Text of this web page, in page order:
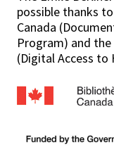
possible thanks
Canada
Program) and
(Digital Access to